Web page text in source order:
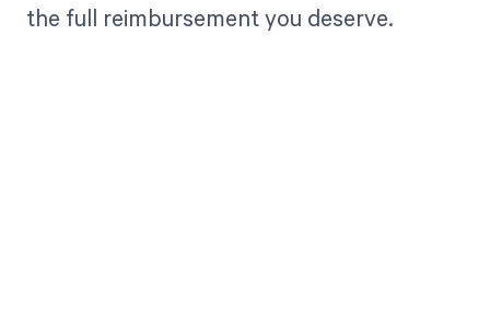
the full reimbursement you deserve.